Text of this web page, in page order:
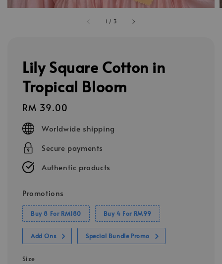
1 / 3
Lily Square Cotton in
Tropical Bloom
Regular
price
RM 39.00
Worldwide shipping
Secure payments
Authentic products
Promotions
Buy 8 For RM180 Buy 4 For RM99
Add Ons Special Bundle Promo
Size